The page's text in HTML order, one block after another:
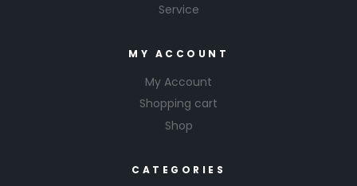
Service
MY ACCOUNT
My Account
Shopping cart
Shop
CATEGORIES